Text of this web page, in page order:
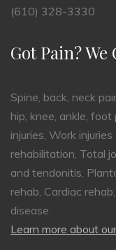
(610) 328-3330
Got Pain?
Spine, back, neck
hip, knee, ankle,
injuries, Work
rehabilitation, Total
and tendonitis,
rehab, Cardiac
disease.
Learn more about